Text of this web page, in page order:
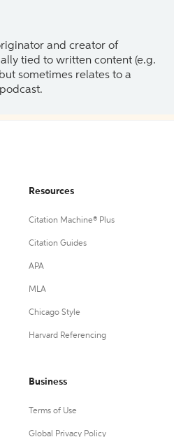
and creator of
tied to written content (e.g.
sometimes relates to a
Resources
Citation Machine® Plus
Citation Guides
APA
MLA
Chicago Style
Harvard Referencing
Business
Terms of Use
Global Privacy Policy